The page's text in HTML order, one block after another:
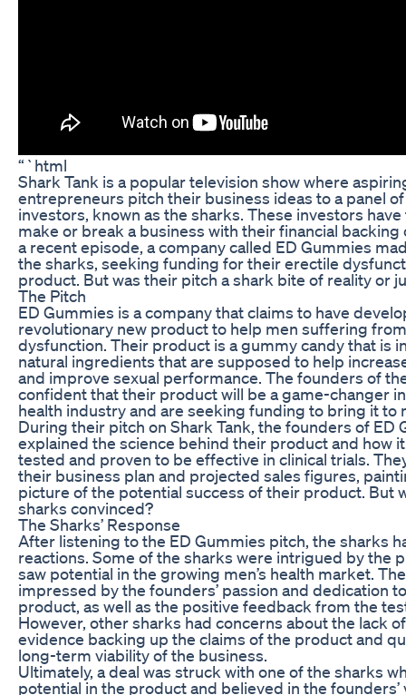
“`html
Shark Tank is a popular television show where
entrepreneurs pitch their business ideas to a panel
investors, known as the sharks. These investors
make or break a business with their financial backing
a recent episode, a company called ED Gummies
the sharks, seeking funding for their erectile
product. But was their pitch a shark bite of reality or
The Pitch
ED Gummies is a company that claims to have
revolutionary new product to help men suffering
dysfunction. Their product is a gummy candy that is
natural ingredients that are supposed to help
and improve sexual performance. The founders of
confident that their product will be a game-changer in
health industry and are seeking funding to bring it to
During their pitch on Shark Tank, the founders of ED
explained the science behind their product and how
tested and proven to be effective in clinical trials.
their business plan and projected sales figures,
picture of the potential success of their product. But
sharks convinced?
The Sharks’ Response
After listening to the ED Gummies pitch, the sharks
reactions. Some of the sharks were intrigued by the
saw potential in the growing men’s health market.
impressed by the founders’ passion and dedication
product, as well as the positive feedback from the
However, other sharks had concerns about the lack
evidence backing up the claims of the product and
long-term viability of the business.
Ultimately, a deal was struck with one of the sharks
potential in the product and believed in the founders’